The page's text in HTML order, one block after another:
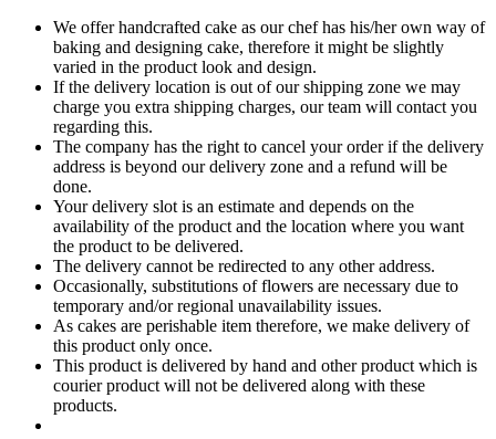
We offer handcrafted cake as our chef has his/her own way of
baking and designing cake, therefore it might be slightly
varied in the product look and design.
If the delivery location is out of our shipping zone we may
charge you extra shipping charges, our team will contact you
regarding this.
The company has the right to cancel your order if the delivery
address is beyond our delivery zone and a refund will be
done.
Your delivery slot is an estimate and depends on the
availability of the product and the location where you want
the product to be delivered.
The delivery cannot be redirected to any other address.
Occasionally, substitutions of flowers are necessary due to
temporary and/or regional unavailability issues.
As cakes are perishable item therefore, we make delivery of
this product only once.
This product is delivered by hand and other product which is
courier product will not be delivered along with these
products.